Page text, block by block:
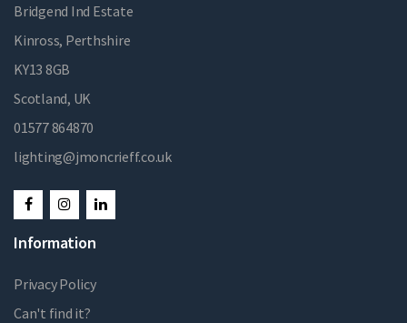
Bridgend Ind Estate
Kinross, Perthshire
KY13 8GB
Scotland, UK
01577 864870
lighting@jmoncrieff.co.uk
Information
Privacy Policy
Can't find it?